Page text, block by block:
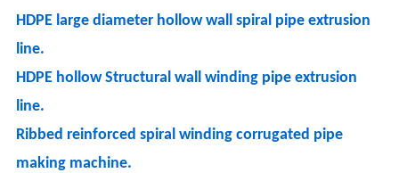
HDPE large diameter hollow wall spiral pipe extrusion
line.
HDPE hollow Structural wall winding pipe extrusion
line.
Ribbed reinforced spiral winding corrugated pipe
making machine.